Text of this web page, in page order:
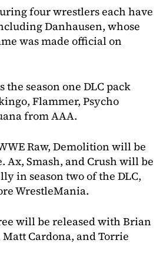
four wrestlers each have
Danhausen, whose
was made official on
season one DLC pack
Flammer, Psycho
from AAA.
Raw, Demolition will be
Ax, Smash, and Crush will be
in season two of the DLC,
WrestleMania.
will be released with Brian
Cardona, and Torrie